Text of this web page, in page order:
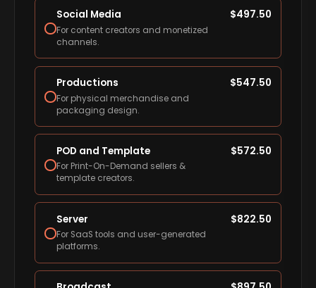
Social Media
For content creators and monetized
channels.
$497.50
Productions
For physical merchandise and
packaging design.
$547.50
POD and Template
For Print-On-Demand sellers &
template creators.
$572.50
Server
For SaaS tools and user-generated
platforms.
$822.50